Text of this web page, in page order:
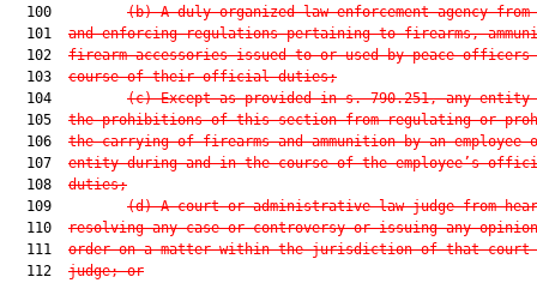
  100
(b) A duly organized law enforcement agency from
  101
and enforcing regulations pertaining to firearms,
  102
firearm accessories issued to or used by peace
  103
course of their official duties;
  104
(c) Except as provided in s. 790.251, any
  105
the prohibitions of this section from regulating or
  106
the carrying of firearms and ammunition by an employee
  107
entity during and in the course of the employee’s
  108
duties;
  109
(d) A court or administrative law judge from
  110
resolving any case or controversy or issuing any
  111
order on a matter within the jurisdiction of that court
  112
judge; or